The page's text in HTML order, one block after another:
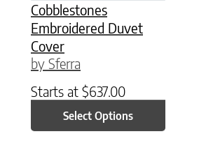
Cobblestones
Embroidered Duvet
Cover
by Sferra
Starts at $637.00
Select Options